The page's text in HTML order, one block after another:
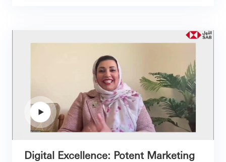
Digital Excellence: Potent Marketing